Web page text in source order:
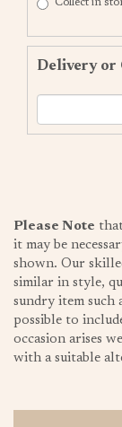
Collect in
Delivery or
Please Note
it may be
shown. Our
similar in style,
sundry item such
possible to
occasion arises
with a suitable